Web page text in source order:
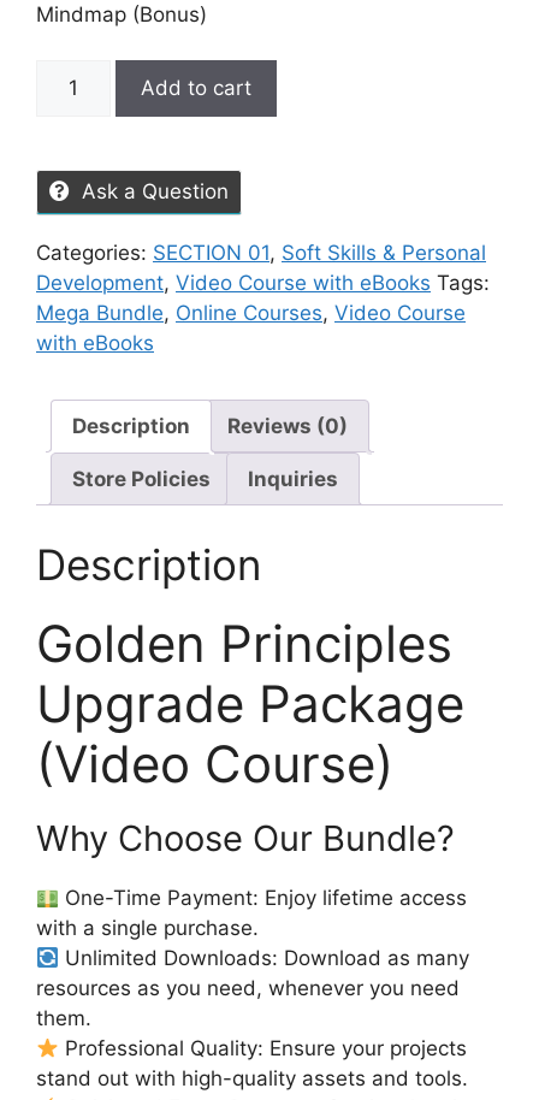
Mindmap (Bonus)
Add to cart
Ask a Question
Categories: SECTION 01, Soft Skills & Personal
Development, Video Course with eBooks Tags:
Mega Bundle, Online Courses, Video Course
with eBooks
Description Reviews (0)
Store Policies Inquiries
Description
Golden Principles
Upgrade Package
(Video Course)
Why Choose Our Bundle?
One-Time Payment: Enjoy lifetime access
with a single purchase.
Unlimited Downloads: Download as many
resources as you need, whenever you need
them.
Professional Quality: Ensure your projects
stand out with high-quality assets and tools.